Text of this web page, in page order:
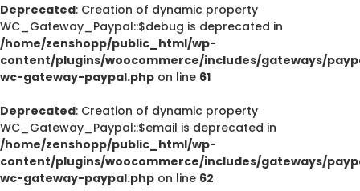
Deprecated: Creation of dynamic property
WC_Gateway_Paypal::$debug is deprecated in
/home/zenshopp/public_html/wp-
content/plugins/woocommerce/includes/gateways/
wc-gateway-paypal.php on line 61
Deprecated: Creation of dynamic property
WC_Gateway_Paypal::$email is deprecated in
/home/zenshopp/public_html/wp-
content/plugins/woocommerce/includes/gateways/
wc-gateway-paypal.php on line 62